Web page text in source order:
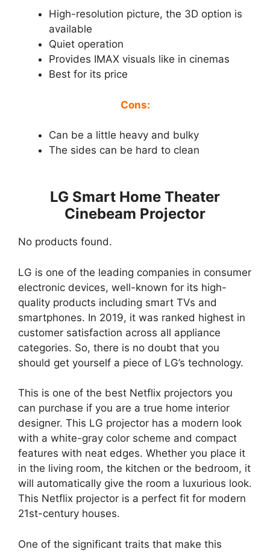
High-resolution picture, the 3D option is
available
Quiet operation
Provides IMAX visuals like in cinemas
Best for its price
Cons:
Can be a little heavy and bulky
The sides can be hard to clean
LG Smart Home Theater
Cinebeam Projector
No products found.
LG is one of the leading companies in consumer
electronic devices, well-known for its high-
quality products including smart TVs and
smartphones. In 2019, it was ranked highest in
customer satisfaction across all appliance
categories. So, there is no doubt that you
should get yourself a piece of LG’s technology.
This is one of the best Netflix projectors you
can purchase if you are a true home interior
designer. This LG projector has a modern look
with a white-gray color scheme and compact
features with neat edges. Whether you place it
in the living room, the kitchen or the bedroom, it
will automatically give the room a luxurious look.
This Netflix projector is a perfect fit for modern
21st-century houses.
One of the significant traits that make this